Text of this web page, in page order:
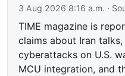
3 Aug 2026 8:16 a.m. ·
TIME magazine is
claims about Iran
cyberattacks on U.S.
MCU integration, and